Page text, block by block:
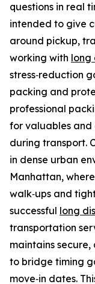
questions in real
intended to give
around pickup,
working with long
stress‑reduction
packing and
professional
for valuables
during transport.
in dense urban
Manhattan,
walk‑ups and
successful long
transportation
maintains
to bridge timing
move‑in dates.